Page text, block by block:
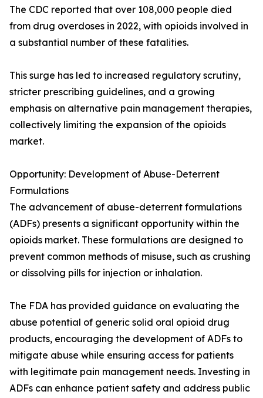
The CDC reported that over 108,000 people died
from drug overdoses in 2022, with opioids involved in
a substantial number of these fatalities.
This surge has led to increased regulatory scrutiny,
stricter prescribing guidelines, and a growing
emphasis on alternative pain management therapies,
collectively limiting the expansion of the opioids
market.
Opportunity: Development of Abuse-Deterrent
Formulations
The advancement of abuse-deterrent formulations
(ADFs) presents a significant opportunity within the
opioids market. These formulations are designed to
prevent common methods of misuse, such as crushing
or dissolving pills for injection or inhalation.
The FDA has provided guidance on evaluating the
abuse potential of generic solid oral opioid drug
products, encouraging the development of ADFs to
mitigate abuse while ensuring access for patients
with legitimate pain management needs. Investing in
ADFs can enhance patient safety and address public